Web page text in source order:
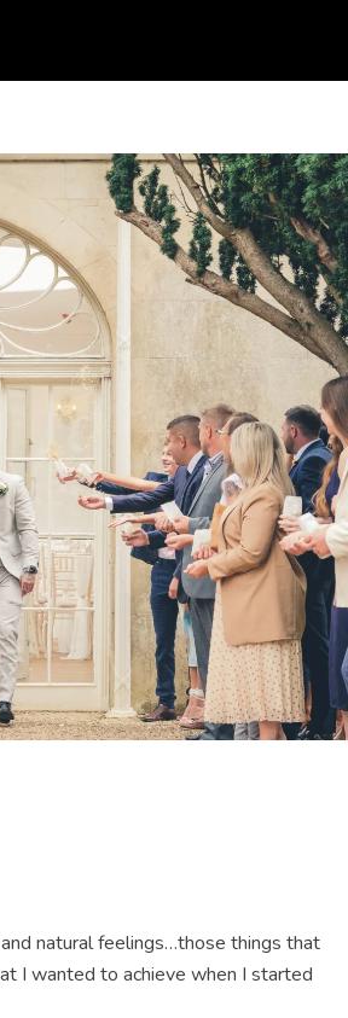
natural feelings…those things that
I wanted to achieve when I started